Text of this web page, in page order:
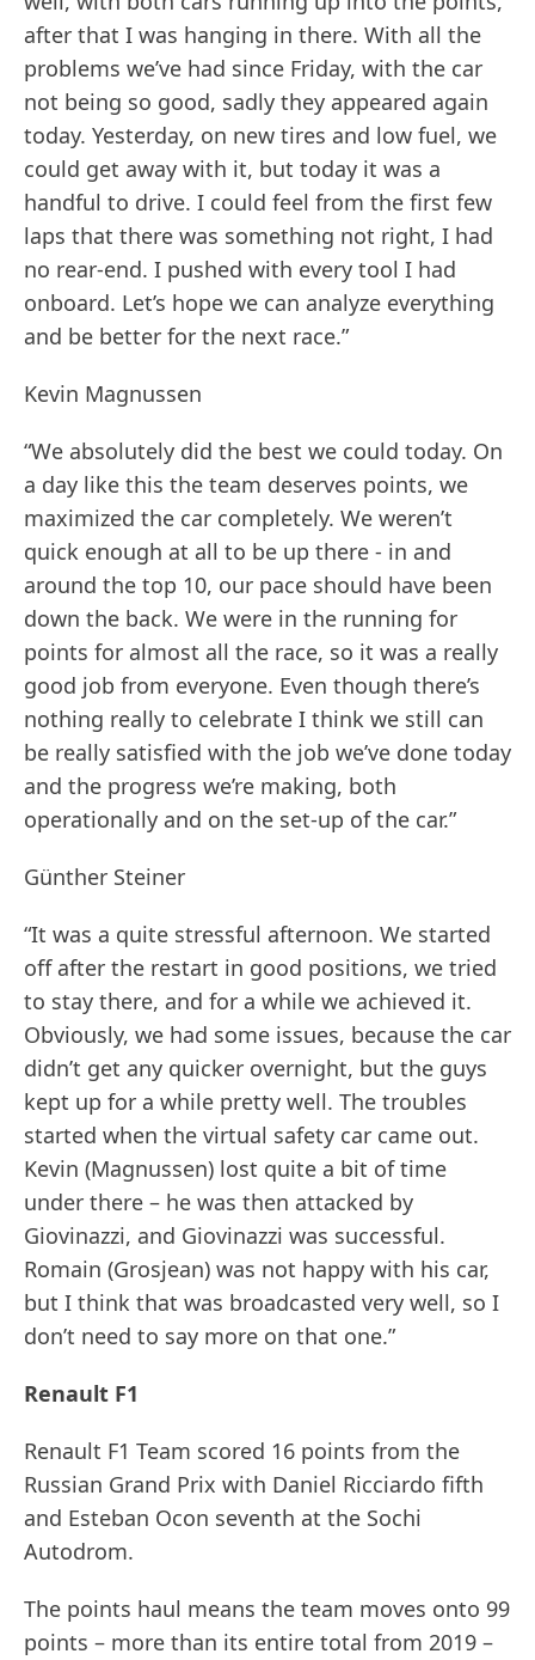
after that I was hanging in there. With all the
problems we’ve had since Friday, with the car
not being so good, sadly they appeared again
today. Yesterday, on new tires and low fuel, we
could get away with it, but today it was a
handful to drive. I could feel from the first few
laps that there was something not right, I had
no rear-end. I pushed with every tool I had
onboard. Let’s hope we can analyze everything
and be better for the next race.”
Kevin Magnussen
“We absolutely did the best we could today. On
a day like this the team deserves points, we
maximized the car completely. We weren’t
quick enough at all to be up there - in and
around the top 10, our pace should have been
down the back. We were in the running for
points for almost all the race, so it was a really
good job from everyone. Even though there’s
nothing really to celebrate I think we still can
be really satisfied with the job we’ve done today
and the progress we’re making, both
operationally and on the set-up of the car.”
Günther Steiner
“It was a quite stressful afternoon. We started
off after the restart in good positions, we tried
to stay there, and for a while we achieved it.
Obviously, we had some issues, because the car
didn’t get any quicker overnight, but the guys
kept up for a while pretty well. The troubles
started when the virtual safety car came out.
Kevin (Magnussen) lost quite a bit of time
under there – he was then attacked by
Giovinazzi, and Giovinazzi was successful.
Romain (Grosjean) was not happy with his car,
but I think that was broadcasted very well, so I
don’t need to say more on that one.”
Renault F1
Renault F1 Team scored 16 points from the
Russian Grand Prix with Daniel Ricciardo fifth
and Esteban Ocon seventh at the Sochi
Autodrom.
The points haul means the team moves onto 99
points – more than its entire total from 2019 –